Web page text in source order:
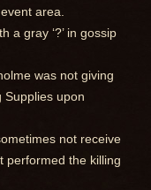
area.
a gray ‘?’ in gossip
was not giving
Supplies upon
not receive
performed the killing